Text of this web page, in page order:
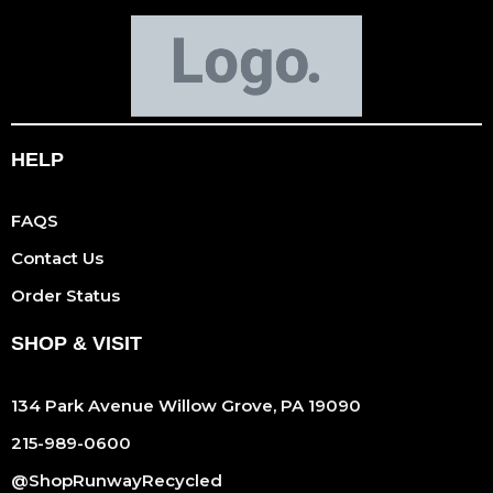
HELP
FAQS
Contact Us
Order Status
SHOP & VISIT
134 Park Avenue Willow Grove, PA 19090
215-989-0600
@ShopRunwayRecycled